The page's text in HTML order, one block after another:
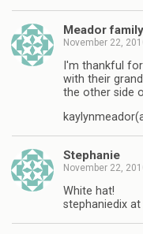
Meador family
November 22,
I'm thankful
with their
the other side
Stephanie
November 22,
White hat!
stephaniedix